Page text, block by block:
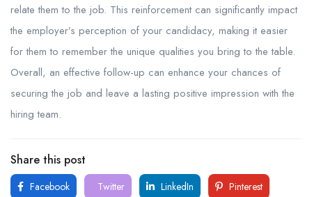
relate them to the job. This reinforcement can significantly impact
the employer’s perception of your candidacy, making it easier
for them to remember the unique qualities you bring to the table.
Overall, an effective follow-up can enhance your chances of
securing the job and leave a lasting positive impression with the
hiring team.
Share this post
Facebook Twitter LinkedIn
Pinterest